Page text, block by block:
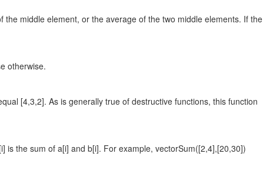
middle element, or the average of the two middle elements. If the
otherwise.
[4,3,2]. As is generally true of destructive functions, this function
the sum of a[i] and b[i]. For example, vectorSum([2,4],[20,30])